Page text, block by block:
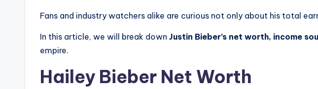
Fans and industry watchers alike are curious not only about his total
In this article, we will break down Justin Bieber’s net worth, income
empire.
Hailey Bieber Net Worth